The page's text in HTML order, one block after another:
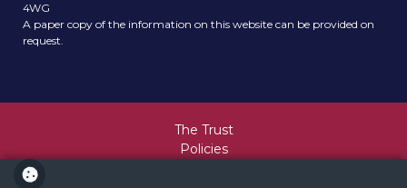
4WG
A paper copy of the information on this website can be provided on
request.
The Trust
Policies